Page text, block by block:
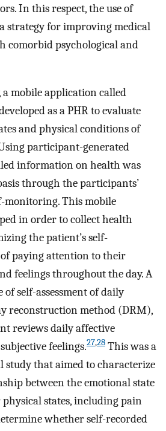
In this respect, the use of
strategy for improving medical
comorbid psychological and
mobile application called
as a PHR to evaluate
and physical conditions of
participant-generated
information on health was
through the participants’
monitoring. This mobile
in order to collect health
the patient’s self-
of paying attention to their
feelings throughout the day. A
self-assessment of daily
reconstruction method (DRM),
reviews daily affective
feelings.27,28 This was a
study that aimed to characterize
between the emotional state
states, including pain
whether self-recorded